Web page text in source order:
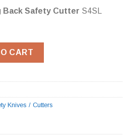
Back Safety Cutter S4SL
Safety Cutter S4SL quantity
CART
Knives / Cutters